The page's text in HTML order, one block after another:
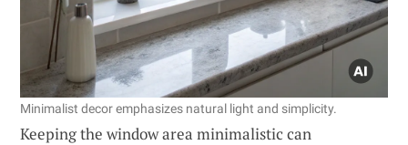
Minimalist decor emphasizes natural light and simplicity.
Keeping the window area minimalistic can